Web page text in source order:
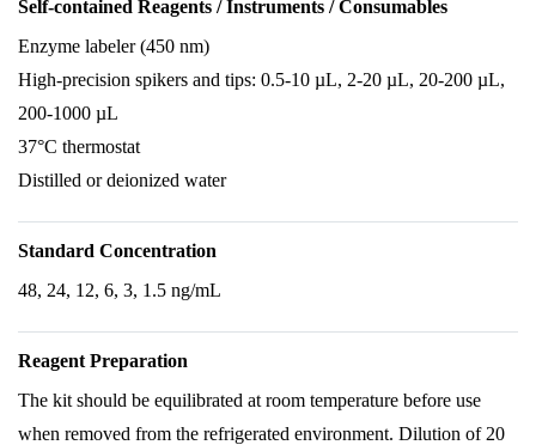
Self-contained Reagents / Instruments / Consumables
Enzyme labeler (450 nm)
High-precision spikers and tips: 0.5-10 µL, 2-20 µL, 20-200 µL,
200-1000 µL
37°C thermostat
Distilled or deionized water
Standard Concentration
48, 24, 12, 6, 3, 1.5 ng/mL
Reagent Preparation
The kit should be equilibrated at room temperature before use
when removed from the refrigerated environment. Dilution of 20